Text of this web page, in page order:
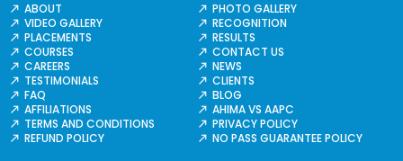
ABOUT
PHOTO GALLERY
VIDEO GALLERY
RECOGNITION
PLACEMENTS
RESULTS
COURSES
CONTACT US
CAREERS
NEWS
TESTIMONIALS
CLIENTS
FAQ
BLOG
AFFILIATIONS
AHIMA VS AAPC
TERMS AND CONDITIONS
PRIVACY POLICY
REFUND POLICY
NO PASS GUARANTEE POLICY